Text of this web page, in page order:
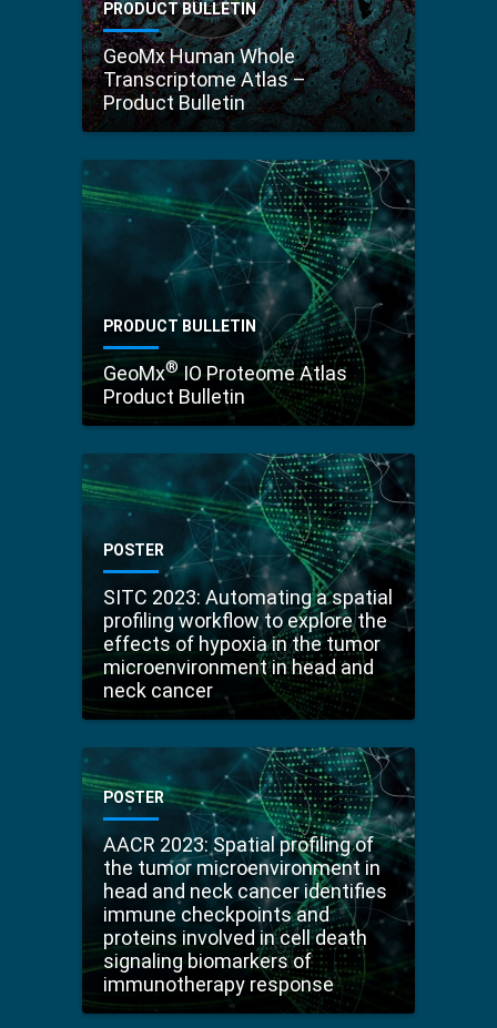
PRODUCT BULLETIN
GeoMx Human Whole
Transcriptome Atlas –
Product Bulletin
PRODUCT BULLETIN
GeoMx®IO Proteome Atlas
Product Bulletin
POSTER
SITC 2023: Automating a spatial
profiling workflow to explore the
effects of hypoxia in the tumor
microenvironment in head and
neck cancer
POSTER
AACR 2023: Spatial profiling of
the tumor microenvironment in
head and neck cancer identifies
immune checkpoints and
proteins involved in cell death
signaling biomarkers of
immunotherapy response